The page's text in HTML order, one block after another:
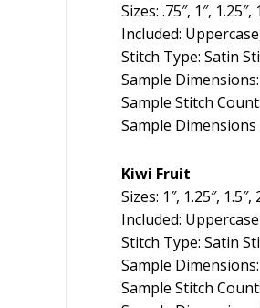
Sizes: .75″, 1″, 1.25″,
Included:
Stitch Type: Satin
Sample Dimensions:
Sample Stitch
Sample
Kiwi Fruit
Sizes: 1″, 1.25″, 1.5″,
Included:
Stitch Type: Satin
Sample Dimensions:
Sample Stitch